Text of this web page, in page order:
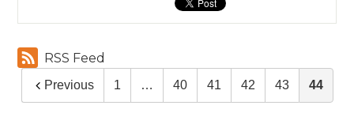
RSS Feed
Previous 1 … 40 41 42 43 44